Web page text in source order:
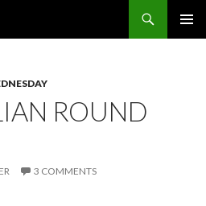
ROUND
3 COMMENTS